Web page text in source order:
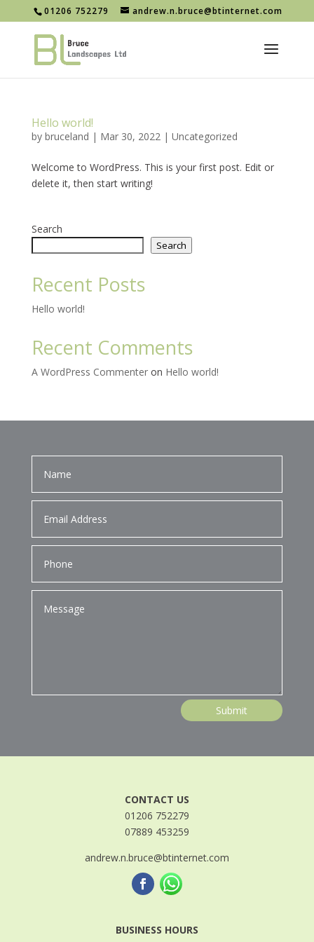
01206 752279 andrew.n.bruce@btinternet.com
Hello world!
by bruceland | Mar 30, 2022| Uncategorized
Welcome to WordPress. This is your first post. Edit or
delete it, then start writing!
Search
Search
Recent Posts
Hello world!
Recent Comments
A WordPress Commenteron Hello world!
Submit
CONTACT US
01206 752279
07889 453259
andrew.n.bruce@btinternet.com
BUSINESS HOURS